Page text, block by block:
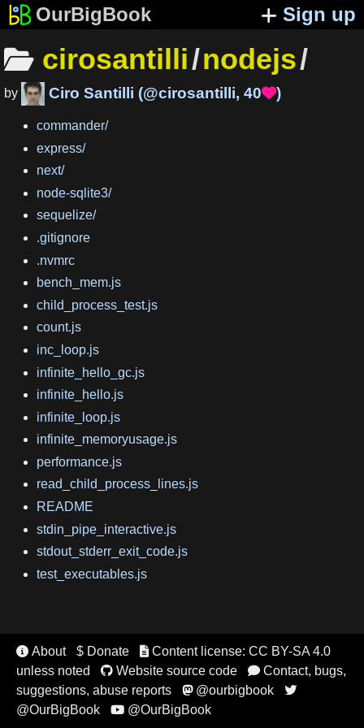
OurBigBook Sign up
cirosantilli/nodejs/
by Ciro Santilli (@cirosantilli, 40)
commander/
express/
next/
node-sqlite3/
sequelize/
.gitignore
.nvmrc
bench_mem.js
child_process_test.js
count.js
inc_loop.js
infinite_hello_gc.js
infinite_hello.js
infinite_loop.js
infinite_memoryusage.js
performance.js
read_child_process_lines.js
README
stdin_pipe_interactive.js
stdout_stderr_exit_code.js
test_executables.js
 About $ Donate Content license: CC BY-SA 4.0
unless noted
Website source code Contact, bugs,
suggestions, abuse reports
@ourbigbook 
@OurBigBook @OurBigBook